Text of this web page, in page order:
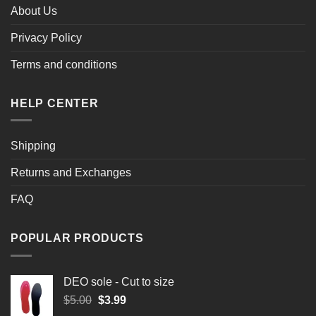
About Us
Privacy Policy
Terms and conditions
HELP CENTER
Shipping
Returns and Exchanges
FAQ
POPULAR PRODUCTS
DEO sole - Cut to size
$5.00 Original
$3.99Current